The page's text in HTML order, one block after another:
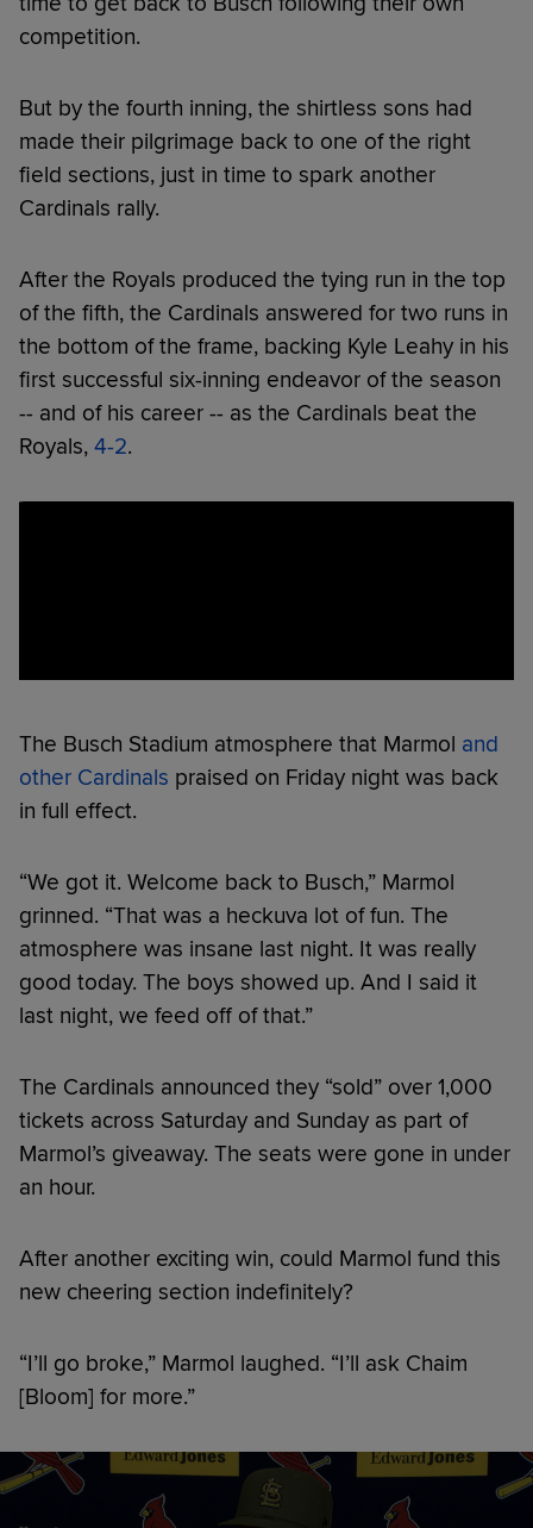
competition.
But by the fourth inning, the shirtless sons had
made their pilgrimage back to one of the right
field sections, just in time to spark another
Cardinals rally.
After the Royals produced the tying run in the top
of the fifth, the Cardinals answered for two runs in
the bottom of the frame, backing Kyle Leahy in his
first successful six-inning endeavor of the season
-- and of his career -- as the Cardinals beat the
Royals, 4-2.
The Busch Stadium atmosphere that Marmol and
other Cardinals praised on Friday night was back
in full effect.
“We got it. Welcome back to Busch,” Marmol
grinned. “That was a heckuva lot of fun. The
atmosphere was insane last night. It was really
good today. The boys showed up. And I said it
last night, we feed off of that.”
The Cardinals announced they “sold” over 1,000
tickets across Saturday and Sunday as part of
Marmol’s giveaway. The seats were gone in under
an hour.
After another exciting win, could Marmol fund this
new cheering section indefinitely?
“I’ll go broke,” Marmol laughed. “I’ll ask Chaim
[Bloom] for more.”